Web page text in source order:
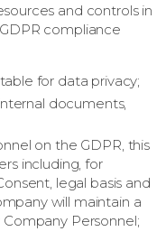
and controls in
compliance
for data privacy;
documents,
on the GDPR, this
including, for
legal basis and
will maintain a
Personnel;